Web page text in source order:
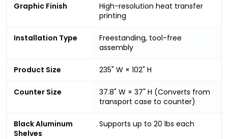
Graphic Finish
High-resolution heat transfer
printing
Installation Type
Freestanding, tool-free
assembly
Product Size 235" W × 102" H
Counter Size
37.8" W × 37" H (Converts from
transport case to counter)
Black Aluminum
Shelves
Supports up to 20 lbs each